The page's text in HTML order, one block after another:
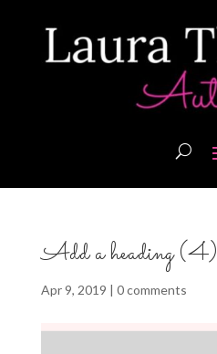
Add a heading (4)
Apr 9, 2019 | 0 comments